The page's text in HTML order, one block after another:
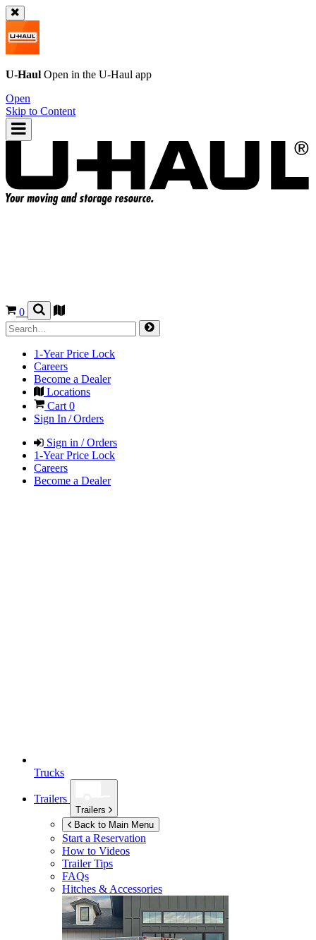
U-Haul Open in the U-Haul app
Open
Skip to Content
0
1-Year Price Lock
Careers
Become a Dealer
Locations
Cart 0
Sign In / Orders
Sign in / Orders
1-Year Price Lock
Careers
Become a Dealer
Trucks
Trailers
Trailers
Back to Main Menu
Start a Reservation
How to Videos
Trailer Tips
FAQs
Hitches & Accessories